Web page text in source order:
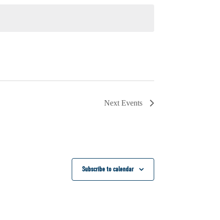
Next Events
Subscribe to calendar